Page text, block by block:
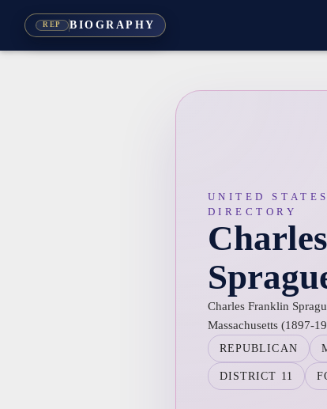
REP BIOGRAPHY
UNITED
DIRECTORY
Charles Franklin
Massachusetts (1897-
REPUBLICAN
DISTRICT 11